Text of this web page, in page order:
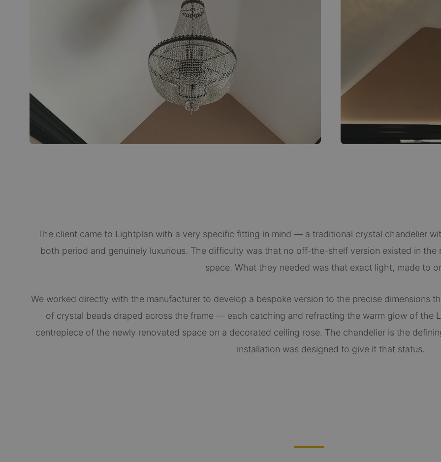
The client came to Lightplan with a very specific fitting in mind — a traditional crystal chandelier
both period and genuinely luxurious. The difficulty was that no off-the-shelf version existed in
space. What they needed was that exact light, made to
We worked directly with the manufacturer to develop a bespoke version to the precise dimensions
of crystal beads draped across the frame — each catching and refracting the warm glow of the
centrepiece of the newly renovated space on a decorated ceiling rose. The chandelier is the
installation was designed to give it that status.